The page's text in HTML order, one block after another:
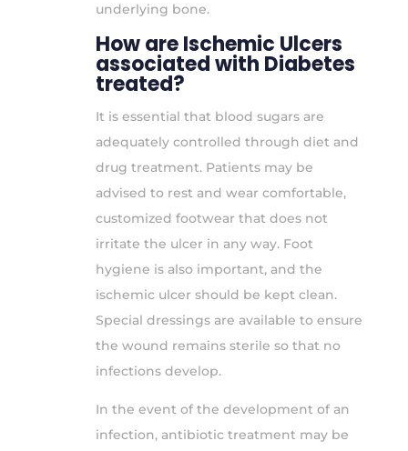
underlying bone.
How are Ischemic Ulcers
associated with Diabetes
treated?
It is essential that blood sugars are
adequately controlled through diet and
drug treatment. Patients may be
advised to rest and wear comfortable,
customized footwear that does not
irritate the ulcer in any way. Foot
hygiene is also important, and the
ischemic ulcer should be kept clean.
Special dressings are available to ensure
the wound remains sterile so that no
infections develop.
In the event of the development of an
infection, antibiotic treatment may be